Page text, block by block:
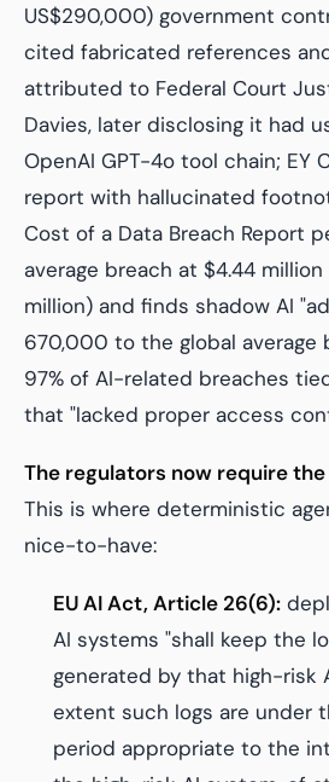
US$290,000) government
cited fabricated references
attributed to Federal Court
Davies, later disclosing it had
OpenAI GPT-4o tool chain; EY
report with hallucinated
Cost of a Data Breach Report
average breach at $4.44 million
million) and finds shadow AI
670,000 to the global average
97% of AI-related breaches
that "lacked proper access
The regulators now require
This is where deterministic
nice-to-have:
EU AI Act, Article 26(6):
AI systems "shall keep the
generated by that high-risk
extent such logs are under
period appropriate to the